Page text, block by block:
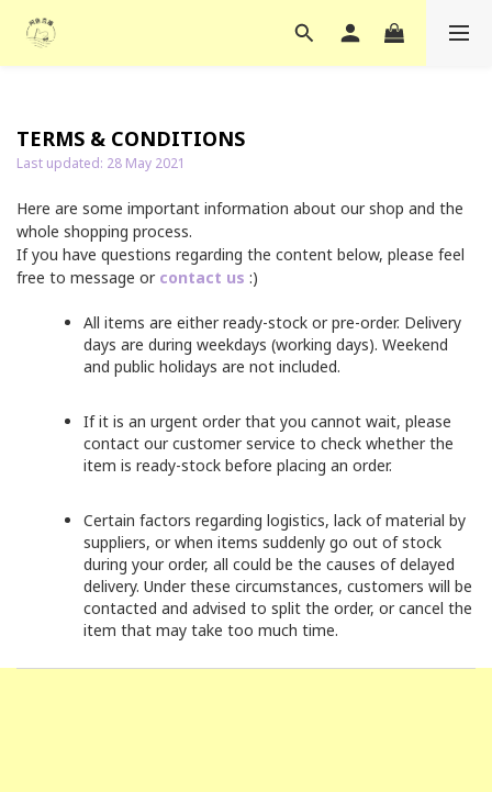
TERMS & CONDITIONS
Last updated: 28 May 2021
Here are some important information about our shop and the
whole shopping process.
If you have questions regarding the content below, please feel
free to message or contact us :)
All items are either ready-stock or pre-order. Delivery
days are during weekdays (working days). Weekend
and public holidays are not included.
If it is an urgent order that you cannot wait, please
contact our customer service to check whether the
item is ready-stock before placing an order.
Certain factors regarding logistics, lack of material by
suppliers, or when items suddenly go out of stock
during your order, all could be the causes of delayed
delivery. Under these circumstances, customers will be
contacted and advised to split the order, or cancel the
item that may take too much time.